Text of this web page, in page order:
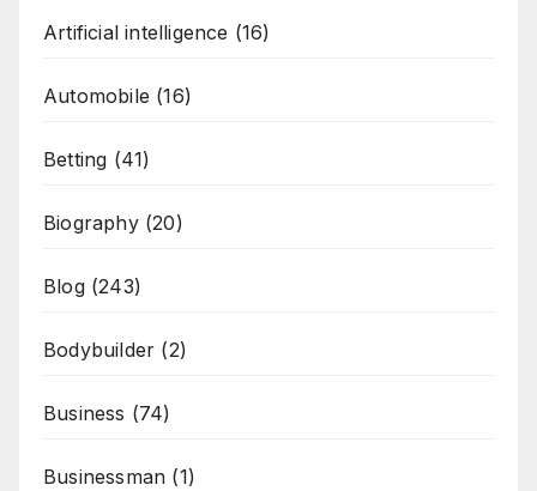
Artificial intelligence (16)
Automobile (16)
Betting (41)
Biography(20)
Blog(243)
Bodybuilder (2)
Business (74)
Businessman (1)